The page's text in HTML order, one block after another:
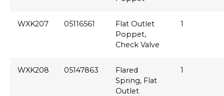
WXK207 05116561
Flat Outlet
Poppet,
Check Valve
1
WXK208 05147863
Flared
Spring, Flat
Outlet
1